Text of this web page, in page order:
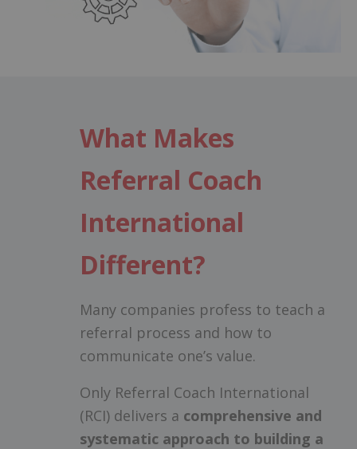
What Makes
Referral Coach
International
Different?
Many companies profess to teach a
referral process and how to
communicate one’s value.
Only Referral Coach International
(RCI) delivers a comprehensive and
systematic approach to building a